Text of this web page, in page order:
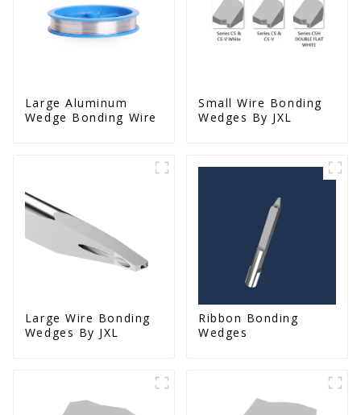
Large Aluminum
Wedge Bonding Wire
Small Wire Bonding
Wedges By JXL
Large Wire Bonding
Wedges By JXL
Ribbon Bonding
Wedges